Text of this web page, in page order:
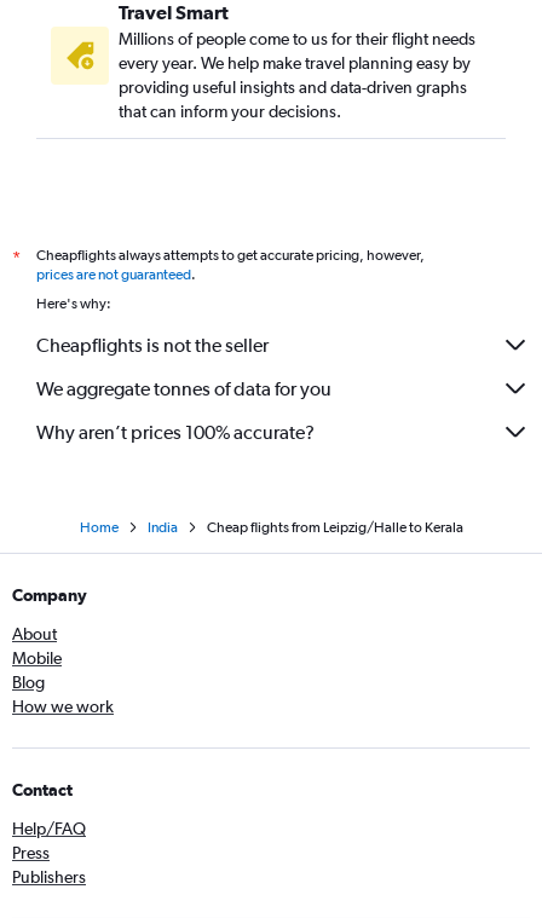
Duesseldorf Intl to Bangalore flights
Munich to Chennai flights
Hamburg to Hyderabad flights
Hannover to New Delhi flights
Duesseldorf Intl to Amritsar flights
Stuttgart to Mumbai flights
Duesseldorf Intl to Chennai flights
Hannover to Mumbai flights
Travel Smart
Millions of people come to us for their flight needs
every year. We help make travel planning easy by
providing useful insights and data-driven graphs
that can inform your decisions.
*
Cheapflights always attempts to get accurate pricing, however,
prices are not guaranteed.
Here's why:
Cheapflights is not the seller
We aggregate tonnes of data for you
Why aren’t prices 100% accurate?
Home India Cheap flights from Leipzig/Halle to Kerala
Company
About
Mobile
Blog
How we work
Contact
Help/FAQ
Press
Publishers